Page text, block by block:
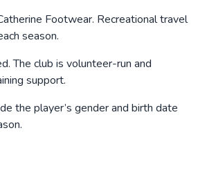
Footwear. Recreational travel
season.
The club is volunteer-run and
support.
the player’s gender and birth date